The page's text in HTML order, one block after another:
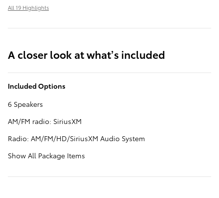
All 19 Highlights
A closer look at what’s included
Included Options
6 Speakers
AM/FM radio: SiriusXM
Radio: AM/FM/HD/SiriusXM Audio System
Show All Package Items